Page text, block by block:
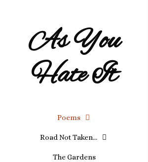
As You
Hate It
Poems
Road Not Taken…
The Gardens